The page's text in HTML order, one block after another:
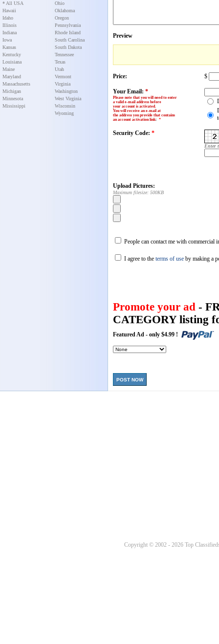
* All USA
Hawaii
Idaho
Illinois
Indiana
Iowa
Kansas
Kentucky
Louisiana
Maine
Maryland
Massachusetts
Michigan
Minnesota
Mississippi
Ohio
Oklahoma
Oregon
Pennsylvania
Rhode Island
South Carolina
South Dakota
Tennessee
Texas
Utah
Vermont
Virginia
Washington
West Virginia
Wisconsin
Wyoming
Preview
Price: $
Your Email: *
Please note that you will need to enter
a valid e-mail address before
your account is activated.
You will receive an e-mail at
the address you provide that contains
an account activation link: *
Security Code: *
Enter
Upload Pictures:
Maximum filesize: 500KB
People can contact me with commercial
I agree to the terms of use by making a
Promote your ad -
CATEGORY listing
Featured Ad - only $4.99 !
POST NOW
Copyright © 2002 - 2026 Top